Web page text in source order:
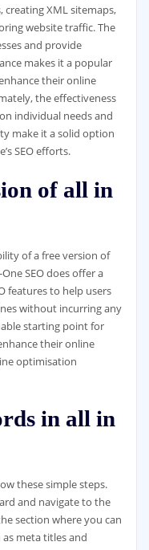
XML sitemaps,
website traffic. The
and provide
makes it a popular
their online
the effectiveness
individual needs and
make it a solid option
SEO efforts.
of all in
of a free version of
SEO does offer a
features to help users
without incurring any
starting point for
their online
optimisation
in all in
these simple steps.
and navigate to the
section where you can
meta titles and